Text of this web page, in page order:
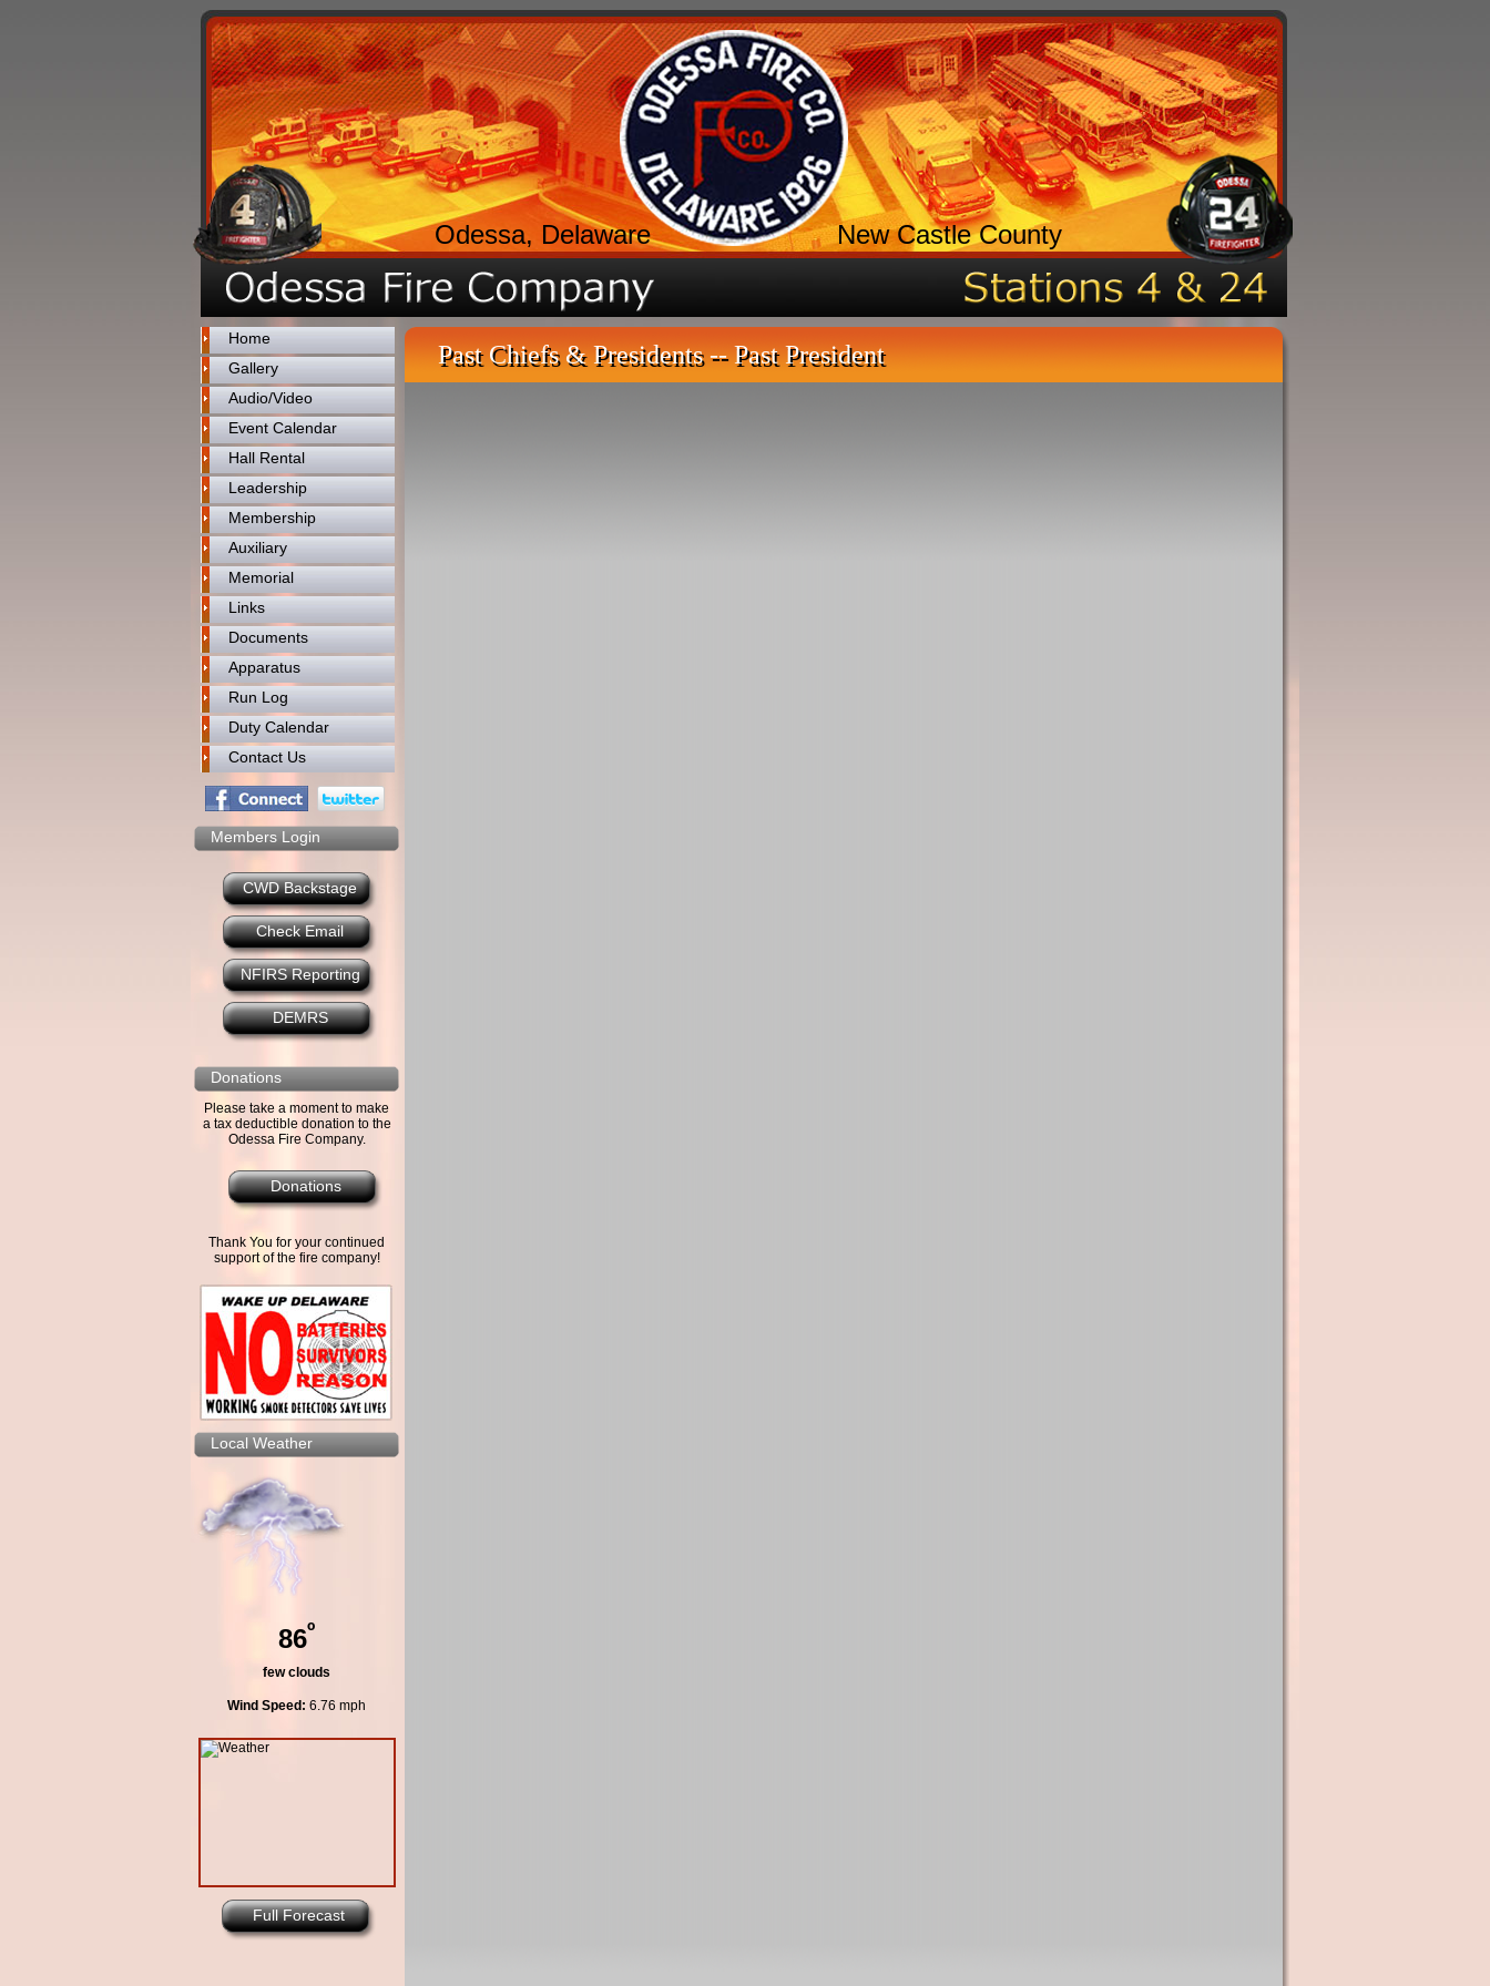
Odessa, Delaware New Castle County
Home
Gallery
Audio/Video
Event Calendar
Hall Rental
Leadership
Membership
Auxiliary
Memorial
Links
Documents
Apparatus
Run Log
Duty Calendar
Contact Us
Members Login
CWD Backstage
Check Email
NFIRS Reporting
DEMRS
Donations
Please take a moment to make
a tax deductible donation to the
Odessa Fire Company.
Donations
Thank You for your continued
support of the fire company!
Local Weather
86º
few clouds
Wind Speed: 6.76 mph
Full Forecast
Past Chiefs & Presidents -- Past President